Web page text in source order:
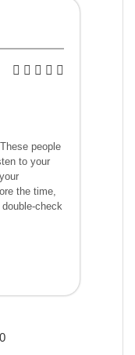
people
to your
the time,
check